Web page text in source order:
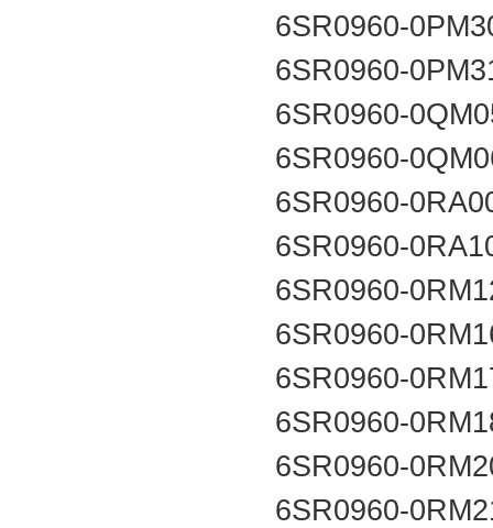
6SR0960-
6SR0960-
6SR0960-
6SR0960-
6SR0960-
6SR0960-
6SR0960-
6SR0960-
6SR0960-
6SR0960-
6SR0960-
6SR0960-